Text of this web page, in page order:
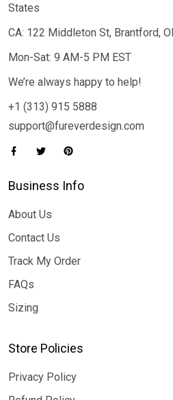
States
CA: 122 Middleton St, Brantford,
Mon-Sat: 9 AM-5 PM EST
We’re always happy to help!
+1 (313) 915 5888
support@fureverdesign.com
Business Info
About Us
Contact Us
Track My Order
FAQs
Sizing
Store Policies
Privacy Policy